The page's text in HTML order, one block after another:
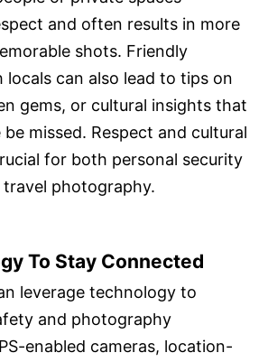
and often results in more
shots. Friendly
can also lead to tips on
gems, or cultural insights that
missed. Respect and cultural
for both personal security
photography.
To Stay Connected
leverage technology to
and photography
enabled cameras, location-